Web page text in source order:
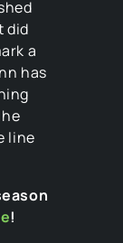
did
a
has
line
!